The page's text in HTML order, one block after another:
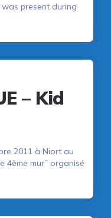
was present during
– Kid
2011 à Niort au
4ème mur” organisé